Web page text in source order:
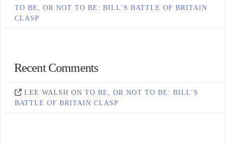
TO BE, OR NOT TO BE: BILL’S BATTLE OF BRITAIN
CLASP
Recent Comments
LEE WALSH ON TO BE, OR NOT TO BE: BILL’S
BATTLE OF BRITAIN CLASP